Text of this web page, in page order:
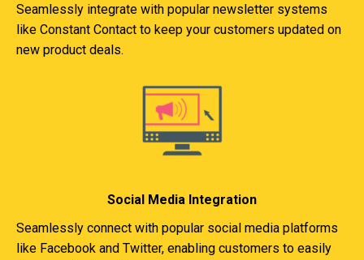
Seamlessly integrate with popular newsletter systems
like Constant Contact to keep your customers updated on
new product deals.
Social Media Integration
Seamlessly connect with popular social media platforms
like Facebook and Twitter, enabling customers to easily